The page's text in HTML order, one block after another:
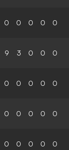
0 0 0 0 0
9 3 0 0 0
0 0 0 0 0
0 0 0 0 0
0 0 0 0 0